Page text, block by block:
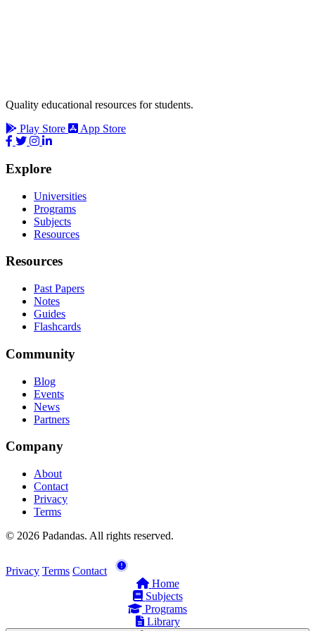
Quality educational resources for students.
Play Store
App Store
Explore
Universities
Programs
Subjects
Resources
Resources
Past Papers
Notes
Guides
Flashcards
Community
Blog
Events
News
Partners
Company
About
Contact
Privacy
Terms
© 2026 Padandas. All rights reserved.
Privacy Terms Contact
Home
Subjects
Programs
Library